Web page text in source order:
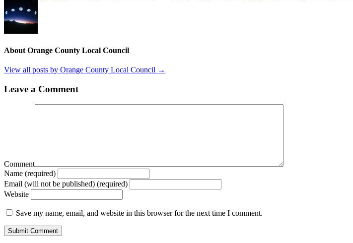
About Orange County Local Council
View all posts by Orange County Local Council →
Leave a Comment
Comment
Name (required)
Email (will not be published) (required)
Website
Save my name, email, and website in this browser for the next time I comment.